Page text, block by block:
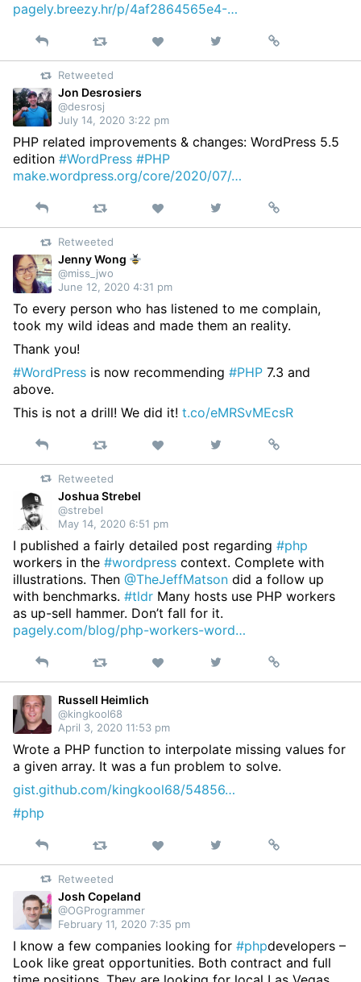
pagely.breezy.hr/p/4af2864565e4-…
Reply Retweet Like
on
Permalink
Retweeted
Jon Desrosiers
@desrosj
July 14, 2020 3:22 pm
PHP related improvements & changes: WordPress 5.5
edition #WordPress #PHP
make.wordpress.org/core/2020/07/…
Reply Retweet Like
on
Permalink
Retweeted
Jenny Wong
@miss_jwo
June 12, 2020 4:31 pm
To every person who has listened to me complain,
took my wild ideas and made them an reality.
Thank you!
#WordPress is now recommending #PHP 7.3 and
above.
This is not a drill! We did it! t.co/eMRSvMEcsR
Reply Retweet Like
on
Permalink
Retweeted
Joshua Strebel
@strebel
May 14, 2020 6:51 pm
I published a fairly detailed post regarding #php
workers in the #wordpress context. Complete with
illustrations. Then @TheJeffMatson did a follow up
with benchmarks. #tldr Many hosts use PHP workers
as up-sell hammer. Don’t fall for it.
pagely.com/blog/php-workers-word…
Reply Retweet Like
on
Permalink
Russell Heimlich
@kingkool68
April 3, 2020 11:53 pm
Wrote a PHP function to interpolate missing values for
a given array. It was a fun problem to solve.
gist.github.com/kingkool68/54856…
#php
Reply Retweet Like
on
Permalink
Retweeted
Josh Copeland
@OGProgrammer
February 11, 2020 7:35 pm
I know a few companies looking for #phpdevelopers –
Look like great opportunities. Both contract and full